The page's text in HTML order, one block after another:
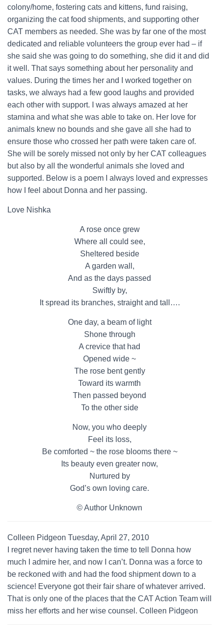
colony/home, fostering cats and kittens, fund raising,
organizing the cat food shipments, and supporting other
CAT members as needed. She was by far one of the most
dedicated and reliable volunteers the group ever had – if
she said she was going to do something, she did it and did
it well. That says something about her personality and
values. During the times her and I worked together on
tasks, we always had a few good laughs and provided
each other with support. I was always amazed at her
stamina and what she was able to take on. Her love for
animals knew no bounds and she gave all she had to
ensure those who crossed her path were taken care of.
She will be sorely missed not only by her CAT colleagues
but also by all the wonderful animals she loved and
supported. Below is a poem I always loved and expresses
how I feel about Donna and her passing.
Love Nishka
A rose once grew
Where all could see,
Sheltered beside
A garden wall,
And as the days passed
Swiftly by,
It spread its branches, straight and tall….
One day, a beam of light
Shone through
A crevice that had
Opened wide ~
The rose bent gently
Toward its warmth
Then passed beyond
To the other side
Now, you who deeply
Feel its loss,
Be comforted ~ the rose blooms there ~
Its beauty even greater now,
Nurtured by
God’s own loving care.
© Author Unknown
Colleen Pidgeon Tuesday, April 27, 2010
I regret never having taken the time to tell Donna how
much I admire her, and now I can’t. Donna was a force to
be reckoned with and had the food shipment down to a
science! Everyone got their fair share of whatever arrived.
That is only one of the places that the CAT Action Team will
miss her efforts and her wise counsel. Colleen Pidgeon